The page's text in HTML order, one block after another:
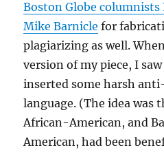
Boston Globe
Mike Barnicle for
plagiarizing as well.
version of my piece, I
inserted some harsh
language. (The idea was
African-American, and
American, had been